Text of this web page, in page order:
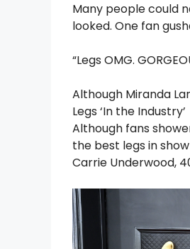
Many people could
looked. One fan
“Legs OMG.
Although Miranda
Legs ‘In the Industry’
Although fans
the best legs in
Carrie Underwood,